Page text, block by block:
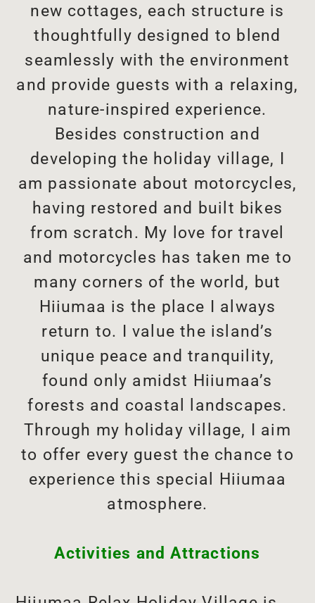
new cottages, each structure is
thoughtfully designed to blend
seamlessly with the environment
and provide guests with a relaxing,
nature-inspired experience.
Besides construction and
developing the holiday village, I
am passionate about motorcycles,
having restored and built bikes
from scratch. My love for travel
and motorcycles has taken me to
many corners of the world, but
Hiiumaa is the place I always
return to. I value the island’s
unique peace and tranquility,
found only amidst Hiiumaa’s
forests and coastal landscapes.
Through my holiday village, I aim
to offer every guest the chance to
experience this special Hiiumaa
atmosphere.
Activities and Attractions